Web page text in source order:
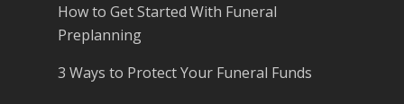
How to Get Started With Funeral
Preplanning
3 Ways to Protect Your Funeral Funds